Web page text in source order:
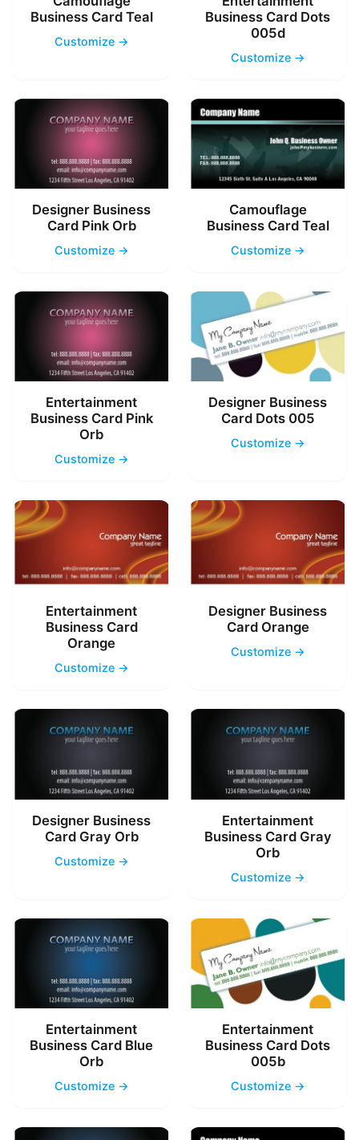
Business Card Teal
Customize →
Business Card Dots
005d
Customize →
Designer Business
Card Pink Orb
Customize →
Camouflage
Business Card Teal
Customize →
Entertainment
Business Card Pink
Orb
Customize →
Designer Business
Card Dots 005
Customize →
Entertainment
Business Card
Orange
Customize →
Designer Business
Card Orange
Customize →
Designer Business
Card Gray Orb
Customize →
Entertainment
Business Card Gray
Orb
Customize →
Entertainment
Business Card Blue
Orb
Customize →
Entertainment
Business Card Dots
005b
Customize →